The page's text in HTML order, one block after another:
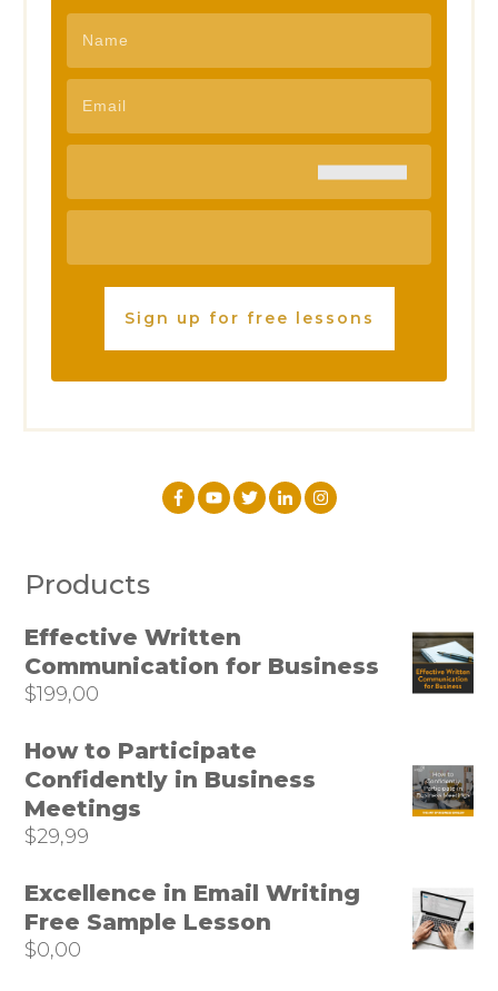
Sign up for free lessons
Products
Effective Written
Communication for Business
$199,00
How to Participate
Confidently in Business
Meetings
$29,99
Excellence in Email Writing
Free Sample Lesson
$0,00